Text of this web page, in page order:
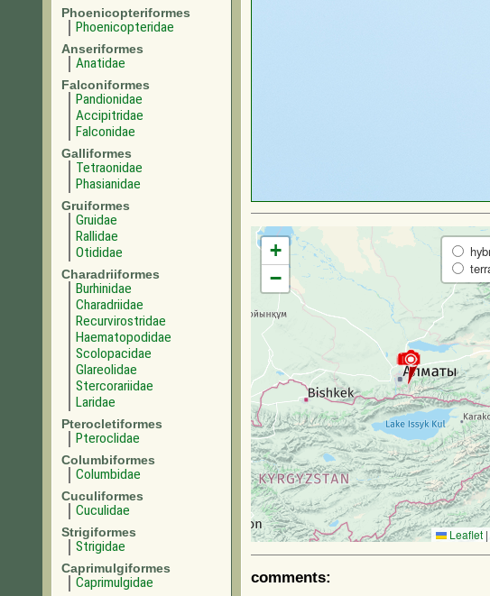
Phoenicopteriformes
Phoenicopteridae
Anseriformes
Anatidae
Falconiformes
Pandionidae
Accipitridae
Falconidae
Galliformes
Tetraonidae
Phasianidae
Gruiformes
Gruidae
Rallidae
Otididae
Charadriiformes
Burhinidae
Charadriidae
Recurvirostridae
Haematopodidae
Scolopacidae
Glareolidae
Stercorariidae
Laridae
Pterocletiformes
Pteroclidae
Columbiformes
Columbidae
Cuculiformes
Cuculidae
Strigiformes
Strigidae
Caprimulgiformes
Caprimulgidae
+
−
Leaflet |
comments: